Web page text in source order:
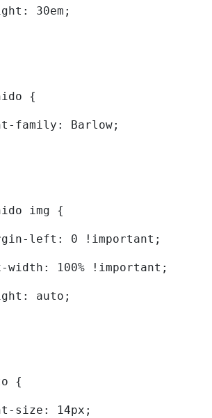
30em;
{
family: Barlow;
img {
left: 0 !important;
width: 100% !important;
auto;
{
size: 14px;